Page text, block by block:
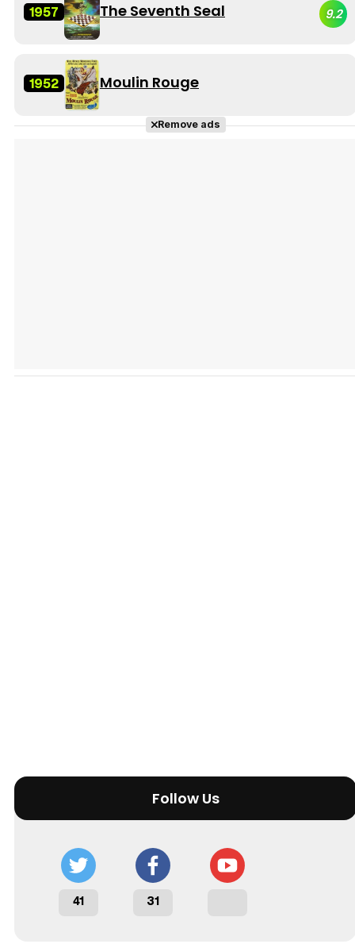
1957 The Seventh Seal 9.2
1952 Moulin Rouge
Remove ads
Follow Us
41 31